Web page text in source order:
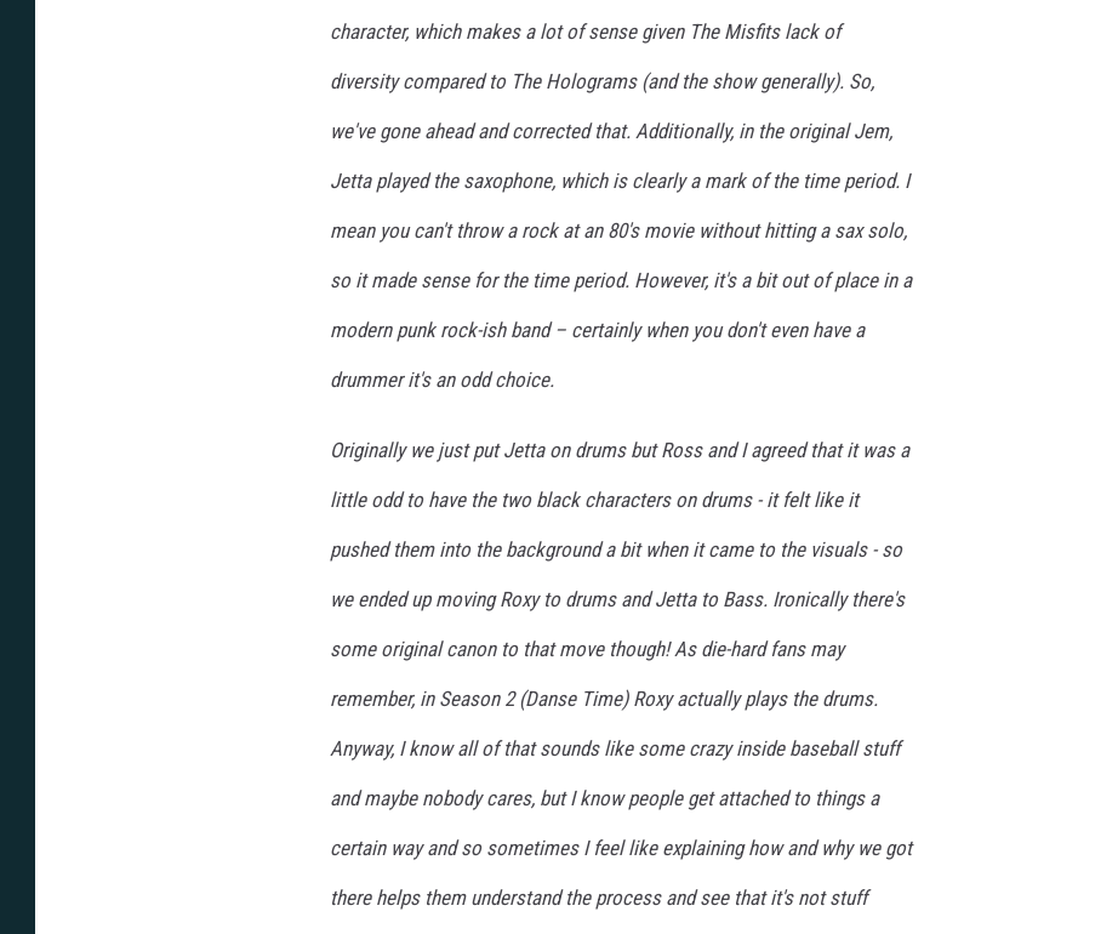
character, which makes a lot of sense given The Misfits lack of
diversity compared to The Holograms (and the show generally). So,
we've gone ahead and corrected that. Additionally, in the original Jem,
Jetta played the saxophone, which is clearly a mark of the time period. I
mean you can't throw a rock at an 80's movie without hitting a sax solo,
so it made sense for the time period. However, it's a bit out of place in a
modern punk rock-ish band – certainly when you don't even have a
drummer it's an odd choice.
Originally we just put Jetta on drums but Ross and I agreed that it was a
little odd to have the two black characters on drums - it felt like it
pushed them into the background a bit when it came to the visuals - so
we ended up moving Roxy to drums and Jetta to Bass. Ironically there's
some original canon to that move though! As die-hard fans may
remember, in Season 2 (Danse Time) Roxy actually plays the drums.
Anyway, I know all of that sounds like some crazy inside baseball stuff
and maybe nobody cares, but I know people get attached to things a
certain way and so sometimes I feel like explaining how and why we got
there helps them understand the process and see that it's not stuff